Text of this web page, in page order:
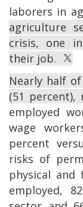
laborers in
agriculture
crisis, one
their job.
Nearly half
(51 percent),
employed
wage
percent
risks of
physical and
employed,